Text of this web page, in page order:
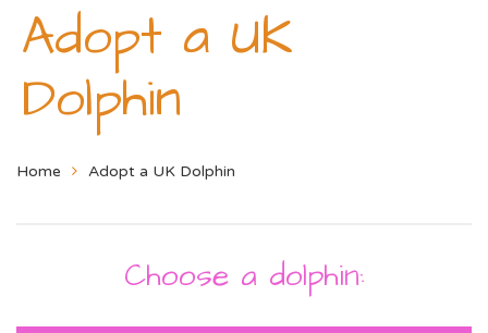
Adopt a UK
Dolphin
Home Adopt a UK Dolphin
Choose a dolphin: